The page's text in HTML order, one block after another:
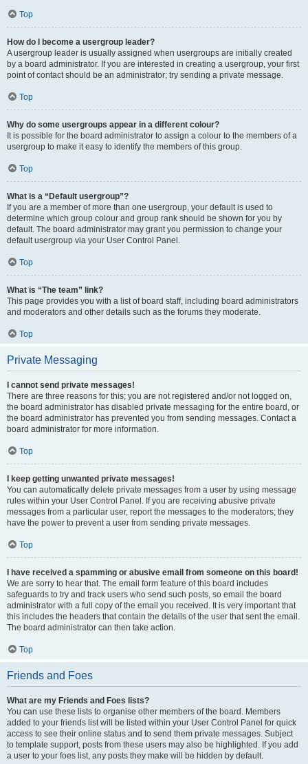
Top
How do I become a usergroup leader?
A usergroup leader is usually assigned when usergroups are initially created
by a board administrator. If you are interested in creating a usergroup, your first
point of contact should be an administrator; try sending a private message.
Top
Why do some usergroups appear in a different colour?
It is possible for the board administrator to assign a colour to the members of a
usergroup to make it easy to identify the members of this group.
Top
What is a “Default usergroup”?
If you are a member of more than one usergroup, your default is used to
determine which group colour and group rank should be shown for you by
default. The board administrator may grant you permission to change your
default usergroup via your User Control Panel.
Top
What is “The team” link?
This page provides you with a list of board staff, including board administrators
and moderators and other details such as the forums they moderate.
Top
Private Messaging
I cannot send private messages!
There are three reasons for this; you are not registered and/or not logged on,
the board administrator has disabled private messaging for the entire board, or
the board administrator has prevented you from sending messages. Contact a
board administrator for more information.
Top
I keep getting unwanted private messages!
You can automatically delete private messages from a user by using message
rules within your User Control Panel. If you are receiving abusive private
messages from a particular user, report the messages to the moderators; they
have the power to prevent a user from sending private messages.
Top
I have received a spamming or abusive email from someone on this board!
We are sorry to hear that. The email form feature of this board includes
safeguards to try and track users who send such posts, so email the board
administrator with a full copy of the email you received. It is very important that
this includes the headers that contain the details of the user that sent the email.
The board administrator can then take action.
Top
Friends and Foes
What are my Friends and Foes lists?
You can use these lists to organise other members of the board. Members
added to your friends list will be listed within your User Control Panel for quick
access to see their online status and to send them private messages. Subject
to template support, posts from these users may also be highlighted. If you add
a user to your foes list, any posts they make will be hidden by default.